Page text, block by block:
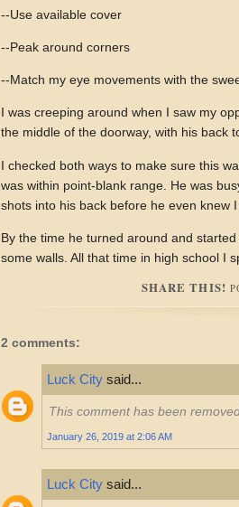
--Use available cover
--Peak around corners
--Match my eye movements with the
I was creeping around when I saw my
the middle of the doorway, with his back
I checked both ways to make sure this
was within point-blank range. He was
shots into his back before he even knew
By the time he turned around and
some walls. All that time in high school I
SHARE THIS!
2 comments:
Luck City said...
This comment has been
January 26, 2019 at 2:06 AM
Luck City said...